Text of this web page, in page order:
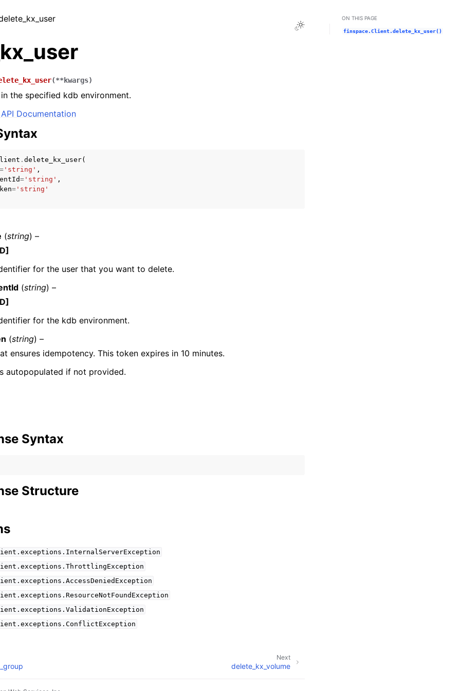
Toggle Light / Dark / Auto color theme
(**kwargs)
the specified kdb environment.
API Documentation
. delete_kx_user(
= 'string' ,
= 'string' ,
= 'string'
(string) –
for the user that you want to delete.
(string) –
for the kdb environment.
(string) –
ensures idempotency. This token expires in 10 minutes.
autopopulated if not provided.
Syntax
Structure
Next
delete_kx_volume
ON THIS PAGE
finspace.Client.delete_kx_user()